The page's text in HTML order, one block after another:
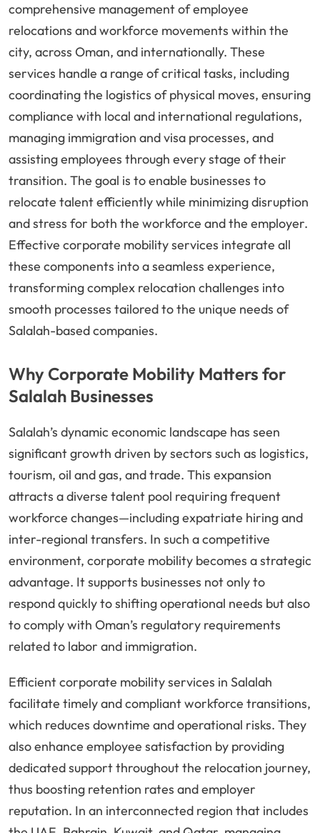
comprehensive management of employee
relocations and workforce movements within the
city, across Oman, and internationally. These
services handle a range of critical tasks, including
coordinating the logistics of physical moves, ensuring
compliance with local and international regulations,
managing immigration and visa processes, and
assisting employees through every stage of their
transition. The goal is to enable businesses to
relocate talent efficiently while minimizing disruption
and stress for both the workforce and the employer.
Effective corporate mobility services integrate all
these components into a seamless experience,
transforming complex relocation challenges into
smooth processes tailored to the unique needs of
Salalah-based companies.
Why Corporate Mobility Matters for
Salalah Businesses
Salalah’s dynamic economic landscape has seen
significant growth driven by sectors such as logistics,
tourism, oil and gas, and trade. This expansion
attracts a diverse talent pool requiring frequent
workforce changes—including expatriate hiring and
inter-regional transfers. In such a competitive
environment, corporate mobility becomes a strategic
advantage. It supports businesses not only to
respond quickly to shifting operational needs but also
to comply with Oman’s regulatory requirements
related to labor and immigration.
Efficient corporate mobility services in Salalah
facilitate timely and compliant workforce transitions,
which reduces downtime and operational risks. They
also enhance employee satisfaction by providing
dedicated support throughout the relocation journey,
thus boosting retention rates and employer
reputation. In an interconnected region that includes